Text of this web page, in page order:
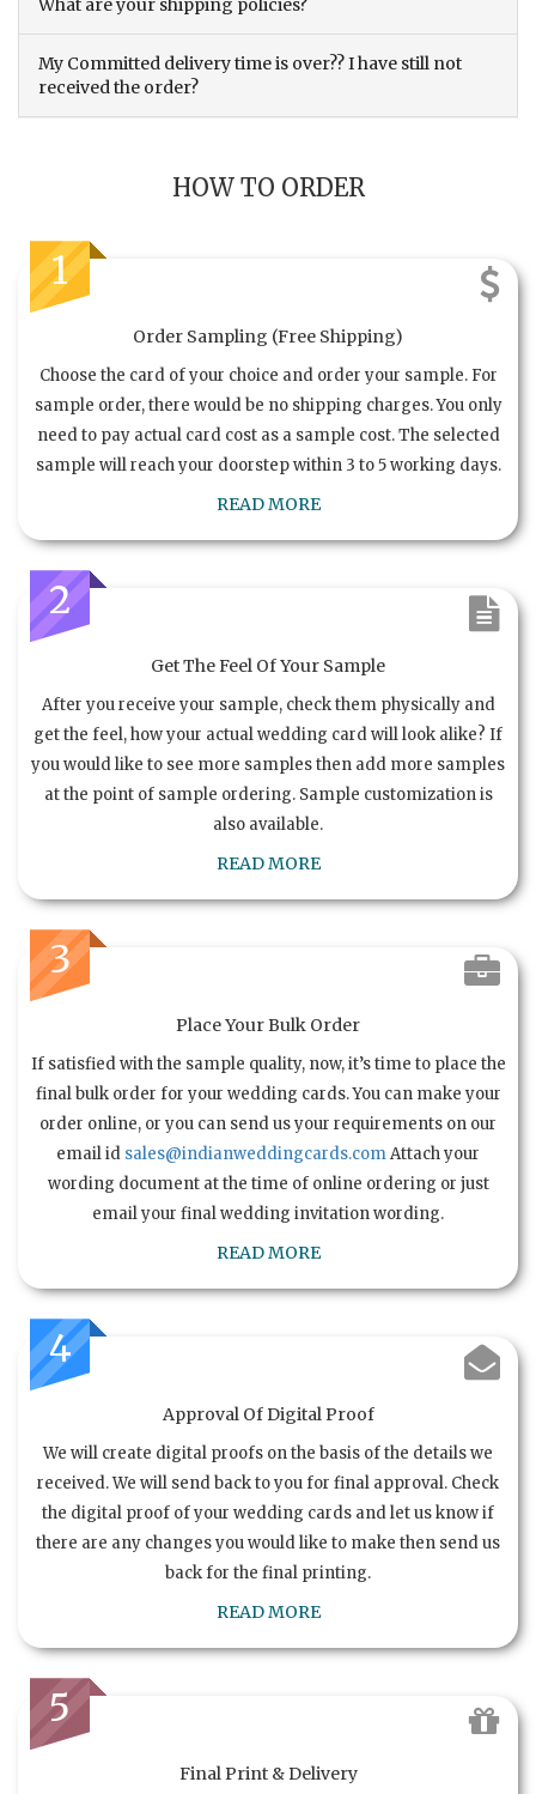
What are your shipping policies?
My Committed delivery time is over?? I have still not
received the order?
HOW TO ORDER
1
Order Sampling (Free Shipping)
Choose the card of your choice and order your sample. For
sample order, there would be no shipping charges. You only
need to pay actual card cost as a sample cost. The selected
sample will reach your doorstep within 3 to 5 working days.
READ MORE
2
Get The Feel Of Your Sample
After you receive your sample, check them physically and
get the feel, how your actual wedding card will look alike? If
you would like to see more samples then add more samples
at the point of sample ordering. Sample customization is
also available.
READ MORE
3
Place Your Bulk Order
If satisfied with the sample quality, now, it’s time to place the
final bulk order for your wedding cards. You can make your
order online, or you can send us your requirements on our
email id sales@indianweddingcards.comAttach your
wording document at the time of online ordering or just
email your final wedding invitation wording.
READ MORE
4
Approval Of Digital Proof
We will create digital proofs on the basis of the details we
received. We will send back to you for final approval. Check
the digital proof of your wedding cards and let us know if
there are any changes you would like to make then send us
back for the final printing.
READ MORE
5
Final Print & Delivery